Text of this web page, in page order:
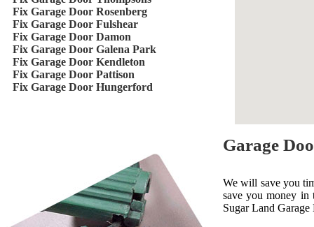
Fix Garage Door Rosenberg
Fix Garage Door Fulshear
Fix Garage Door Damon
Fix Garage Door Galena Park
Fix Garage Door Kendleton
Fix Garage Door Pattison
Fix Garage Door Hungerford
Garage
We will save you
save you money in
Sugar Land